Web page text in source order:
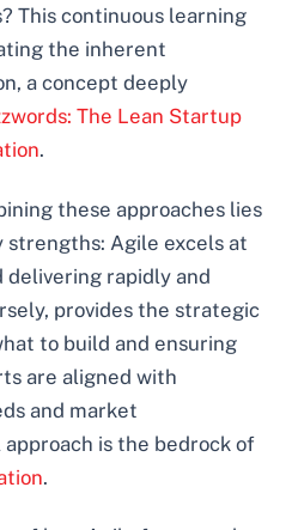
This continuous learning
the inherent
a concept deeply
The Lean Startup
.
these approaches lies
Agile excels at
delivering rapidly and
provides the strategic
to build and ensuring
are aligned with
and market
is the bedrock of
.